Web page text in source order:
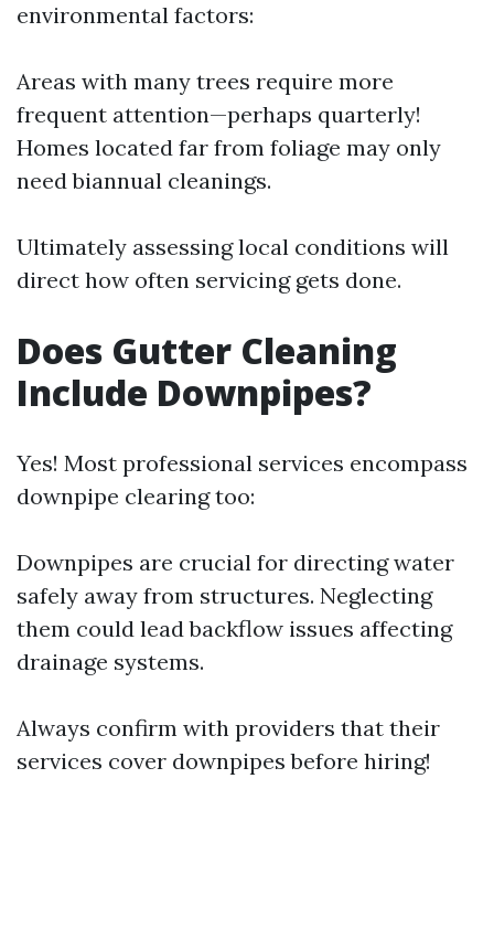
environmental factors:
Areas with many trees require more
frequent attention—perhaps quarterly!
Homes located far from foliage may only
need biannual cleanings.
Ultimately assessing local conditions will
direct how often servicing gets done.
Does Gutter Cleaning
Include Downpipes?
Yes! Most professional services encompass
downpipe clearing too:
Downpipes are crucial for directing water
safely away from structures. Neglecting
them could lead backflow issues affecting
drainage systems.
Always confirm with providers that their
services cover downpipes before hiring!